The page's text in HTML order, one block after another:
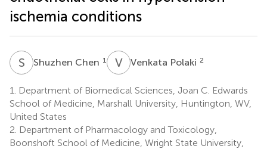
ischemia conditions
S CShuzhen Chen 1 VPVenkata Polaki 2
1.
Department of Biomedical Sciences, Joan C. Edwards
School of Medicine, Marshall University, Huntington, WV,
United States
2. Department of Pharmacology and Toxicology,
Boonshoft School of Medicine, Wright State University,